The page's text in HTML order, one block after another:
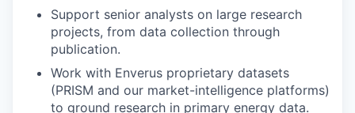
Support senior analysts on large research
projects, from data collection through
publication.
Work with Enverus proprietary datasets
(PRISM and our market-intelligence platforms)
to ground research in primary energy data.